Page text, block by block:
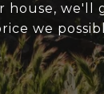
house, we'll
we